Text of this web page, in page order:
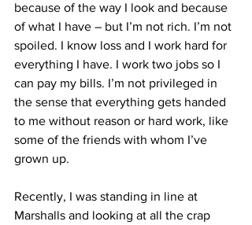
because of the way I look and because
of what I have – but I’m not rich. I’m not
spoiled. I know loss and I work hard for
everything I have. I work two jobs so I
can pay my bills. I’m not privileged in
the sense that everything gets handed
to me without reason or hard work, like
some of the friends with whom I’ve
grown up.
Recently, I was standing in line at
Marshalls and looking at all the crap